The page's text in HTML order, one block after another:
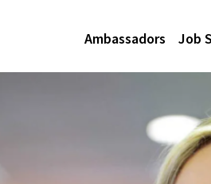
Ambassadors Job